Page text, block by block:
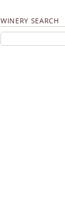
WINERY SEARCH